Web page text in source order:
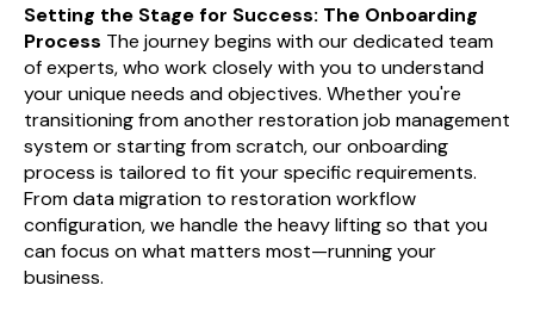
Setting the Stage for Success: The Onboarding
Process The journey begins with our dedicated team
of experts, who work closely with you to understand
your unique needs and objectives. Whether you're
transitioning from another restoration job management
system or starting from scratch, our onboarding
process is tailored to fit your specific requirements.
From data migration to restoration workflow
configuration, we handle the heavy lifting so that you
can focus on what matters most—running your
business.